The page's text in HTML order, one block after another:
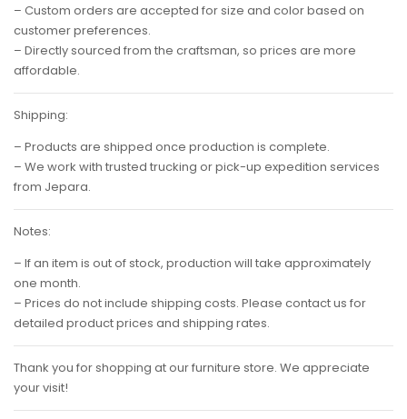
– Custom orders are accepted for size and color based on
customer preferences.
– Directly sourced from the craftsman, so prices are more
affordable.
Shipping:
– Products are shipped once production is complete.
– We work with trusted trucking or pick-up expedition services
from Jepara.
Notes:
– If an item is out of stock, production will take approximately
one month.
– Prices do not include shipping costs. Please contact us for
detailed product prices and shipping rates.
Thank you for shopping at our furniture store. We appreciate
your visit!